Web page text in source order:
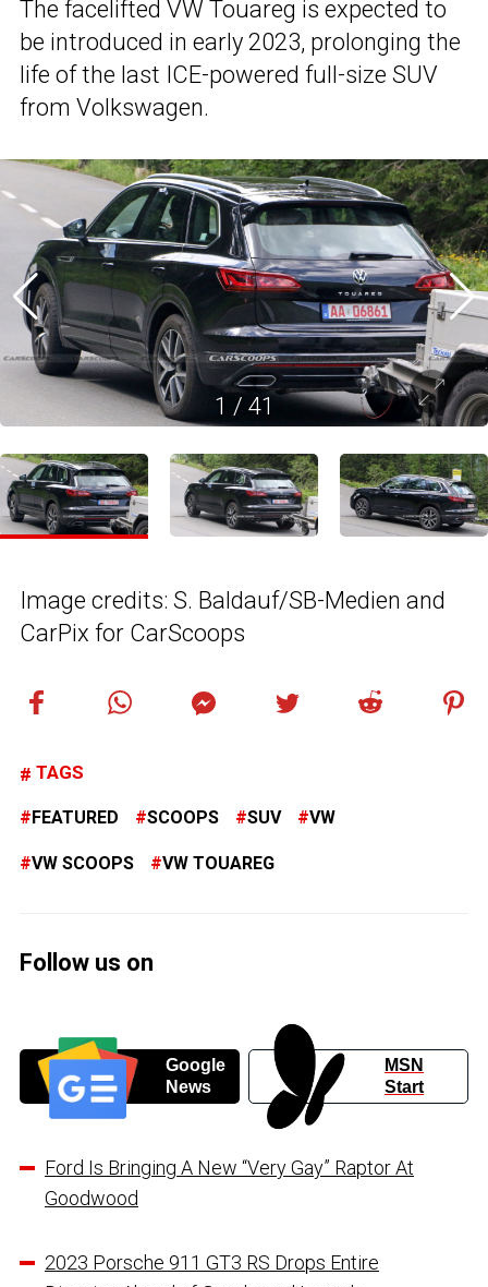
The facelifted VW Touareg is expected to
be introduced in early 2023, prolonging the
life of the last ICE-powered full-size SUV
from Volkswagen.
1 / 41
Image credits: S. Baldauf/SB-Medien and
CarPix for CarScoops
TAGS
FEATURED SCOOPS SUV VW
VW SCOOPS VW TOUAREG
Follow us on
Google
News
MSN
Start
Ford Is Bringing A New “Very Gay” Raptor At
Goodwood
2023 Porsche 911 GT3 RS Drops Entire